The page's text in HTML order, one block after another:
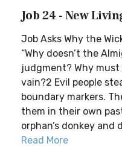
Job 24 - New
Job Asks Why the
“Why doesn’t the
judgment? Why
vain?2 Evil people
boundary markers.
them in their own
orphan’s donkey and
Read More